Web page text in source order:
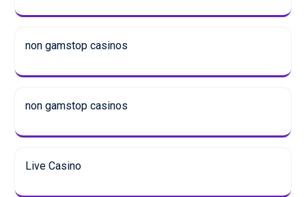
non gamstop casinos
non gamstop casinos
Live Casino